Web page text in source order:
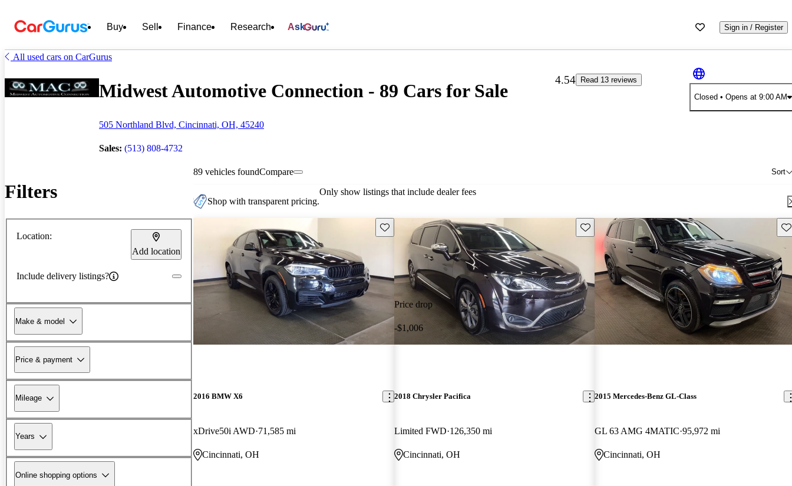
Buy Sell Finance Research Ask Sign in / Register
All used cars on CarGurus
Midwest Automotive Connection - 89 Cars for Sale
505 Northland Blvd, Cincinnati, OH, 45240
Sales: (513) 808-4732
4.54
Read 13 reviews
Closed • Opens at 9:00 AM
Filters
Location:
Add location
Include delivery listings?
Make & model
Price & payment
Mileage
Years
Online shopping options
89 vehicles found Sort
Compare
Shop with transparent pricing.
Only show listings that include dealer fees
Save this listing
2016 BMW X6
xDrive50i AWD 71,585 mi
Cincinnati, OH
Price drop
-$1,006
Save this listing
2018 Chrysler Pacifica
Limited FWD 126,350 mi
Cincinnati, OH
2015 Mercedes-Benz GL-Class
GL 63 AMG 4MATIC 95,972 mi
Cincinnati, OH